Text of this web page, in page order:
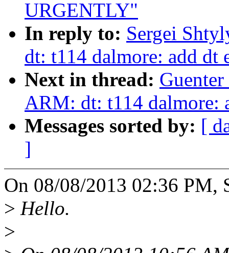
URGENTLY"
In reply to: Sergei
dt: t114 dalmore: add dt
Next in thread:
ARM: dt: t114 dalmore:
Messages sorted by: [
]
On 08/08/2013 02:36 PM,
> Hello.
>